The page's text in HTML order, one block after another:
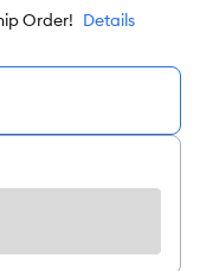
Order! Details